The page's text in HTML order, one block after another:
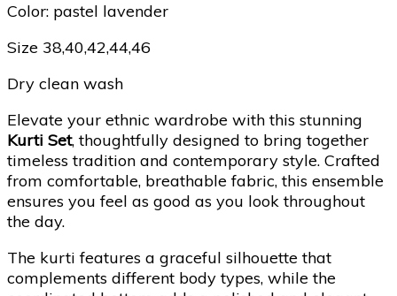
Color: pastel lavender
Size 38,40,42,44,46
Dry clean wash
Elevate your ethnic wardrobe with this stunning
Kurti Set, thoughtfully designed to bring together
timeless tradition and contemporary style. Crafted
from comfortable, breathable fabric, this ensemble
ensures you feel as good as you look throughout
the day.
The kurti features a graceful silhouette that
complements different body types, while the